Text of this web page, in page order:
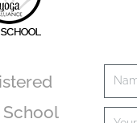
School